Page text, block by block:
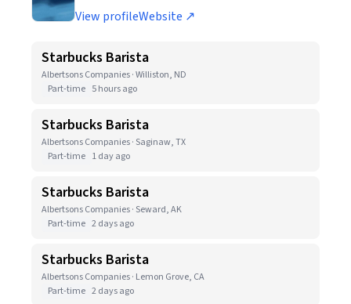
View profileWebsite ↗
Starbucks Barista
Albertsons Companies · Williston, ND
Part-time 5 hours ago
Starbucks Barista
Albertsons Companies · Saginaw, TX
Part-time 1 day ago
Starbucks Barista
Albertsons Companies · Seward, AK
Part-time 2 days ago
Starbucks Barista
Albertsons Companies · Lemon Grove, CA
Part-time 2 days ago